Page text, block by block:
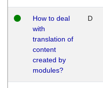
How to deal
with
translation of
content
created by
modules?
D